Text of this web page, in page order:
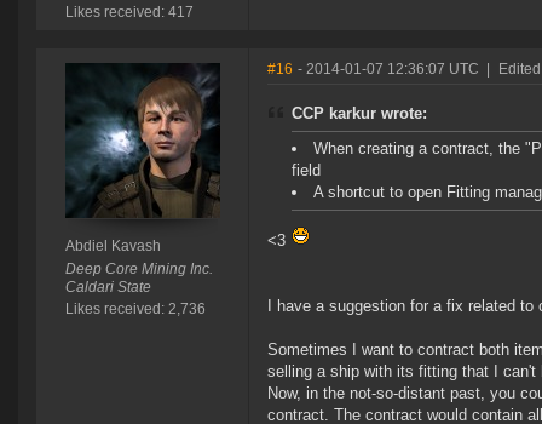
Likes received: 417
Abdiel Kavash
Deep Core Mining Inc.
Caldari State
Likes received: 2,736
#16 - 2014-01-07 12:36:07 UTC
CCP karkur wrote:
When creating a contract, the
field
A shortcut to open Fitting
<3
I have a suggestion for a fix related to
Sometimes I want to contract both
selling a ship with its fitting that I
Now, in the not-so-distant past, you
contract. The contract would contain